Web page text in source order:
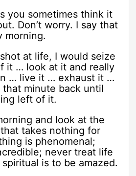
you sometimes think it
Don’t worry. I say that
morning.
at life, I would seize
it … look at it and really
… live it … exhaust it …
minute back until
left of it.
and look at the
takes nothing for
is phenomenal;
never treat life
is to be amazed.